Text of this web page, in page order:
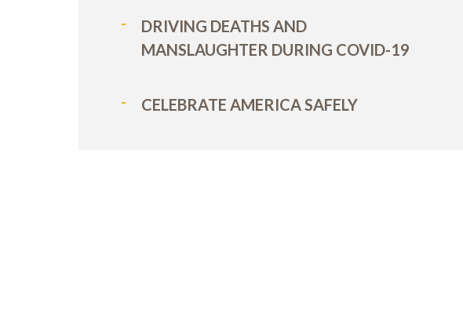
DRIVING DEATHS AND
MANSLAUGHTER DURING COVID-19
CELEBRATE AMERICA SAFELY